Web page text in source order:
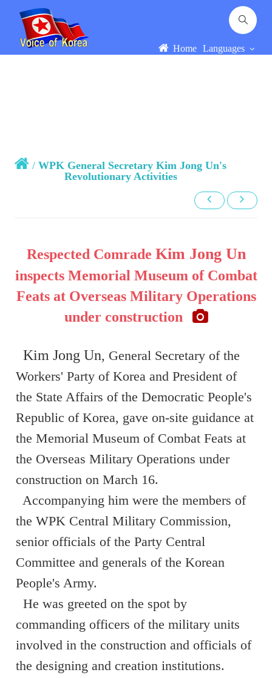
Home Languages
/WPK General Secretary Kim Jong Un's
Revolutionary Activities
Respected Comrade Kim Jong Un
inspects Memorial Museum of Combat
Feats at Overseas Military Operations
under construction
Kim Jong Un, General Secretary of the
Workers' Party of Korea and President of
the State Affairs of the Democratic People's
Republic of Korea, gave on-site guidance at
the Memorial Museum of Combat Feats at
the Overseas Military Operations under
construction on March 16.
Accompanying him were the members of
the WPK Central Military Commission,
senior officials of the Party Central
Committee and generals of the Korean
People's Army.
He was greeted on the spot by
commanding officers of the military units
involved in the construction and officials of
the designing and creation institutions.